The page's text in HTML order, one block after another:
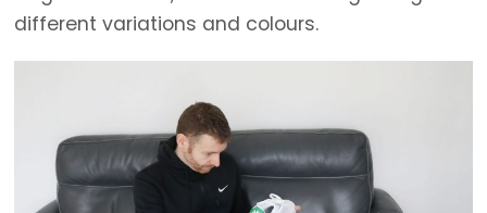
different variations and colours.